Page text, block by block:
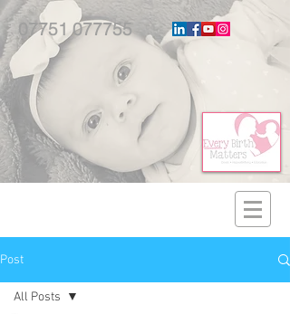
07751 077755
Post
All Posts